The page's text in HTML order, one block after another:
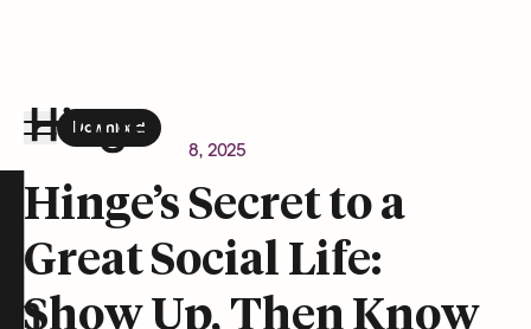
Download
the Hinge app on
Newsroom October 8, 2025
Hinge’s Secret to a
Great Social Life:
Show Up, Then Know